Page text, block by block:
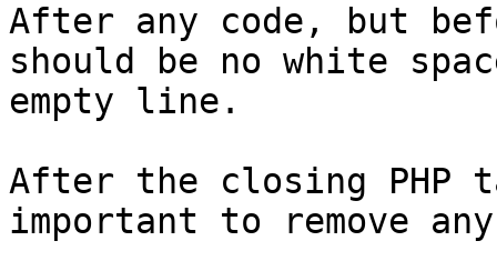
After any code, but
should be no white
empty line.
After the closing PHP
important to remove